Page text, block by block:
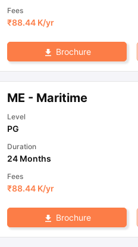
Fees
₹88.44 K/yr
Brochure
ME - Maritime
Level
PG
Duration
24 Months
Fees
₹88.44 K/yr
Brochure